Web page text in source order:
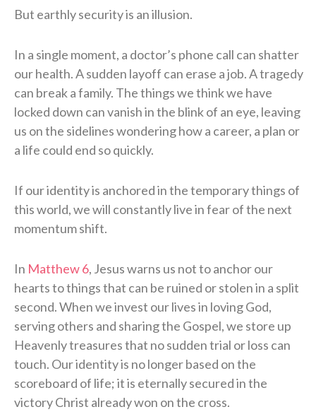
But earthly security is an illusion.
In a single moment, a doctor’s phone call can shatter
our health. A sudden layoff can erase a job. A tragedy
can break a family. The things we think we have
locked down can vanish in the blink of an eye, leaving
us on the sidelines wondering how a career, a plan or
a life could end so quickly.
If our identity is anchored in the temporary things of
this world, we will constantly live in fear of the next
momentum shift.
In Matthew 6, Jesus warns us not to anchor our
hearts to things that can be ruined or stolen in a split
second. When we invest our lives in loving God,
serving others and sharing the Gospel, we store up
Heavenly treasures that no sudden trial or loss can
touch. Our identity is no longer based on the
scoreboard of life; it is eternally secured in the
victory Christ already won on the cross.